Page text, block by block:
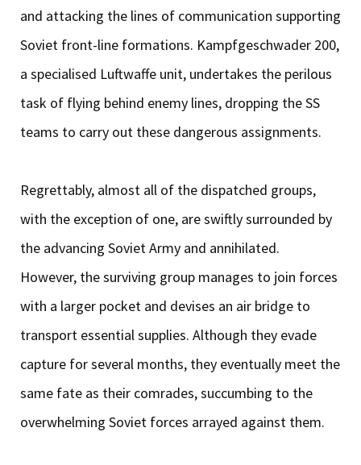
and attacking the lines of communication supporting
Soviet front-line formations. Kampfgeschwader 200,
a specialised Luftwaffe unit, undertakes the perilous
task of flying behind enemy lines, dropping the SS
teams to carry out these dangerous assignments.
Regrettably, almost all of the dispatched groups,
with the exception of one, are swiftly surrounded by
the advancing Soviet Army and annihilated.
However, the surviving group manages to join forces
with a larger pocket and devises an air bridge to
transport essential supplies. Although they evade
capture for several months, they eventually meet the
same fate as their comrades, succumbing to the
overwhelming Soviet forces arrayed against them.